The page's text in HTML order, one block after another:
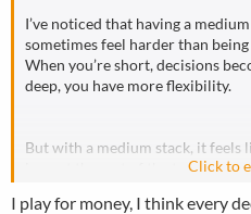
I’ve noticed that having a
sometimes feel harder than
When you’re short, decisions
deep, you have more flexibility.
But with a medium stack, it feels
impact the rest of the
Click to
I play for money, I think every